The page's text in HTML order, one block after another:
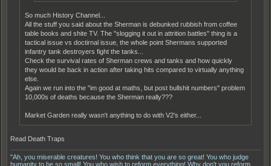
So much History Channel...
All the stuff you said about the Sherman is debunked rubbish from coffee
table books and shite TV. The "slogging it out in attrition battles" thing is a
tactical issue vs doctirnal issue, the whole point Shermans supported
infantry tank destroyers fight the tanks...
Check the survival rates of Sherman crews and tanks and how quickly
they would be back in action after taking hits compared to virtually anything
else.
Again we run into the "im good at maths, but post bullshit numbers" problem
10,000s of deaths because the Sherman really???
Market Garden really wasn't anything to do with V2's either...
Read Death Traps
"Ah, you miserable creatures! You who think that you are so great! You who judge
humanity to be so small! You who wish to reform everything! Why don't you reform